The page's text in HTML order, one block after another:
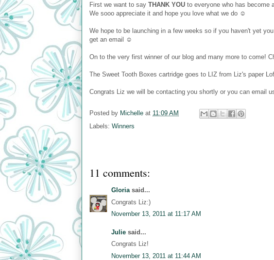
First we want to say THANK YOU to everyone who has become
We sooo appreciate it and hope you love what we do ☺
We hope to be launching in a few weeks so if you haven't yet
get an email ☺
On to the very first winner of our blog and many more to come!
The Sweet Tooth Boxes cartridge goes to LIZ from Liz's paper
Congrats Liz we will be contacting you shortly or you can email
Posted by Michelle at 11:09 AM
Labels: Winners
11 comments:
Gloria said...
Congrats Liz:)
November 13, 2011 at 11:17 AM
Julie said...
Congrats Liz!
November 13, 2011 at 11:44 AM